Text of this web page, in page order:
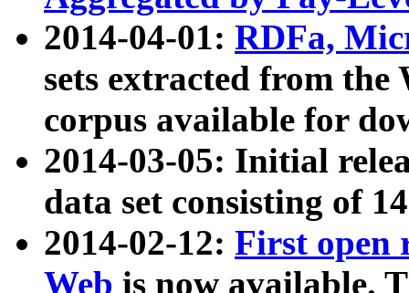
2014-04-01: RDFa,
sets extracted from
corpus available for
2014-03-05: Initial
data set consisting of
2014-02-12: First open
Web is now available.